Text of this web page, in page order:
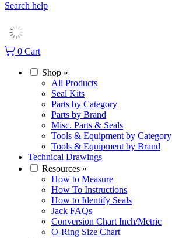
Search help
0 Cart
Shop »
All Products
Seal Kits
Parts by Category
Parts by Brand
Misc. Parts & Seals
Tools & Equipment by Category
Tools & Equipment by Brand
Technical Drawings
Resources »
How to Measure
How To Instructions
How to Identify Seals
Jack FAQs
Conversion Chart Inch/Metric
O-Ring Size Chart